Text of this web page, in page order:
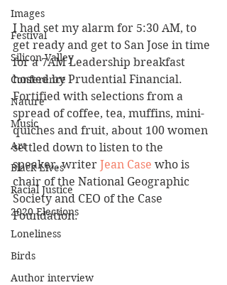
Images
Festival
Silicon Valley
Conference
Nature
Music
Art
Black Lives
Racial Justice
2020 Elections
Loneliness
Birds
Author interview
I had set my alarm for 5:30 AM, to
get ready and get to San Jose in time
for a 7AM Leadership breakfast
hosted by Prudential Financial.
Fortified with selections from a
spread of coffee, tea, muffins, mini-
quiches and fruit, about 100 women
settled down to listen to the
speaker, writer Jean Case who is
chair of the National Geographic
Society and CEO of the Case
Foundation.